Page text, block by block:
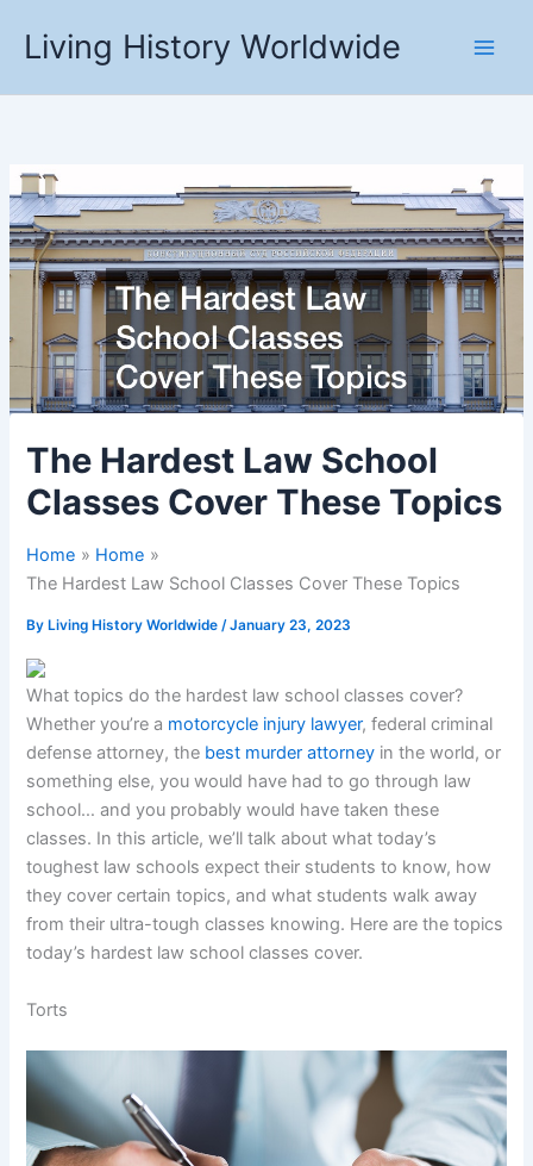
Living History Worldwide
The Hardest Law School
Classes Cover These Topics
Home
Home
The Hardest Law School Classes Cover These Topics
ByLiving History Worldwide /January 23, 2023
What topics do the hardest law school classes cover?
Whether you’re a motorcycle injury lawyer, federal criminal
defense attorney, the best murder attorney in the world, or
something else, you would have had to go through law
school… and you probably would have taken these
classes. In this article, we’ll talk about what today’s
toughest law schools expect their students to know, how
they cover certain topics, and what students walk away
from their ultra-tough classes knowing. Here are the topics
today’s hardest law school classes cover.
Torts